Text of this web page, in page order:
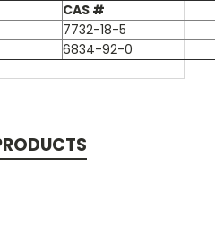
CAS #
7732-18-5
6834-92-0